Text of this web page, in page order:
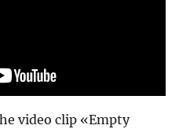
video clip «Empty